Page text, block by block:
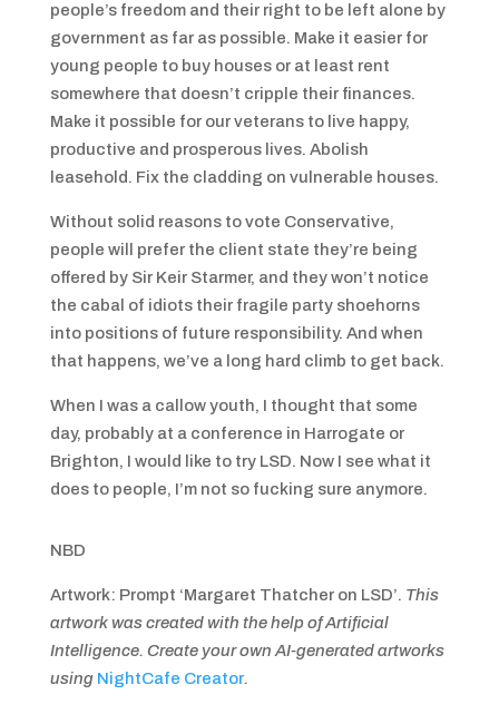
people’s freedom and their right to be left alone by
government as far as possible. Make it easier for
young people to buy houses or at least rent
somewhere that doesn’t cripple their finances.
Make it possible for our veterans to live happy,
productive and prosperous lives. Abolish
leasehold. Fix the cladding on vulnerable houses.
Without solid reasons to vote Conservative,
people will prefer the client state they’re being
offered by Sir Keir Starmer, and they won’t notice
the cabal of idiots their fragile party shoehorns
into positions of future responsibility. And when
that happens, we’ve a long hard climb to get back.
When I was a callow youth, I thought that some
day, probably at a conference in Harrogate or
Brighton, I would like to try LSD. Now I see what it
does to people, I’m not so fucking sure anymore.
NBD
Artwork: Prompt ‘Margaret Thatcher on LSD’. This
artwork was created with the help of Artificial
Intelligence. Create your own AI-generated artworks
using NightCafe Creator.